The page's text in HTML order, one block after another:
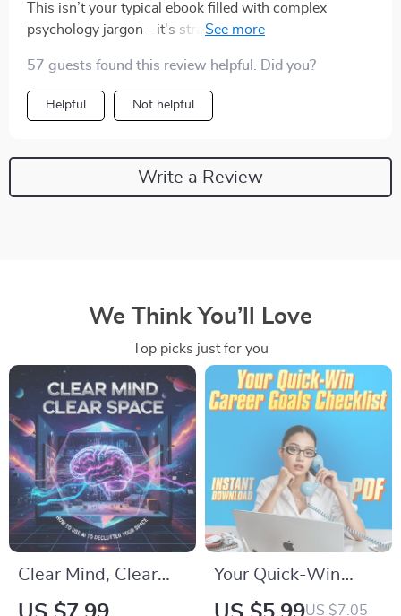
This isn’t your typical ebook filled with complex
psychology jargon - it's straightforward yet powerful!
section is; every chapter feels like a conversation with
a mentor who truly cares about your growth. Plus, the
instant download means immediate access to all these
57 guests found this review helpful. Did you?
Helpful Not helpful
Write a Review
We Think You’ll Love
Top picks just for you
Clear Mind, Clear
Space | Digital Guide
Your Quick-Win
Career GoalsUS $7.05